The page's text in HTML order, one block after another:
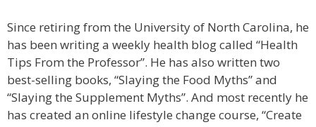
Since retiring from the University of North Carolina, he
has been writing a weekly health blog called “Health
Tips From the Professor”. He has also written two
best-selling books, “Slaying the Food Myths” and
“Slaying the Supplement Myths”. And most recently he
has created an online lifestyle change course, “Create